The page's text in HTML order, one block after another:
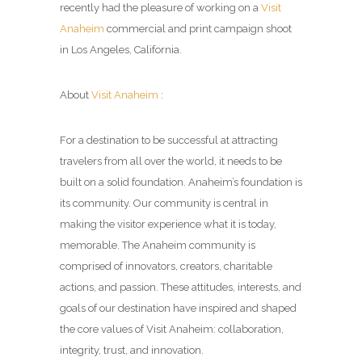
recently had the pleasure of working on a Visit
Anaheim commercial and print campaign shoot
in Los Angeles, California.
About Visit Anaheim :
For a destination to be successful at attracting
travelers from all over the world, it needs to be
built on a solid foundation. Anaheim’s foundation is
its community. Our community is central in
making the visitor experience what it is today,
memorable. The Anaheim community is
comprised of innovators, creators, charitable
actions, and passion. These attitudes, interests, and
goals of our destination have inspired and shaped
the core values of Visit Anaheim: collaboration,
integrity, trust, and innovation.